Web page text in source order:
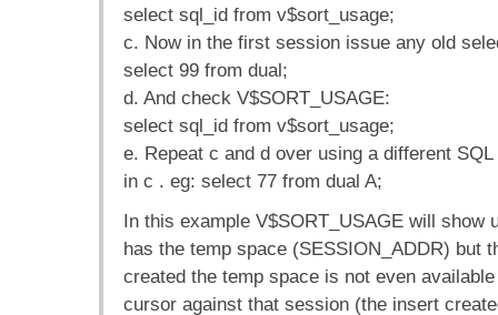
select sql_id from v$sort_usage;
c. Now in the first session issue any old
select 99 from dual;
d. And check V$SORT_USAGE:
select sql_id from v$sort_usage;
e. Repeat c and d over using a different SQL
in c . eg: select 77 from dual A;
In this example V$SORT_USAGE will show
has the temp space (SESSION_ADDR) but
created the temp space is not even
cursor against that session (the insert